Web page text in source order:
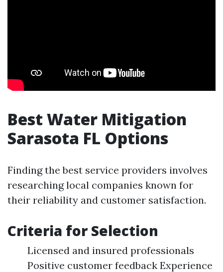
Best Water Mitigation
Sarasota FL Options
Finding the best service providers involves
researching local companies known for
their reliability and customer satisfaction.
Criteria for Selection
Licensed and insured professionals
Positive customer feedback Experience